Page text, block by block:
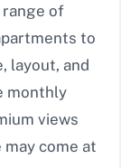
of
to
layout, and
monthly
views
come at